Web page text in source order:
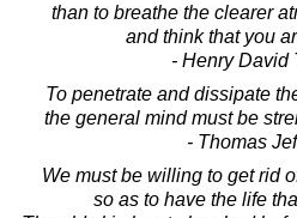
than to breathe the clearer
and think that you
- Henry David
To penetrate and dissipate
the general mind must be
- Thomas
We must be willing to get rid
so as to have the life